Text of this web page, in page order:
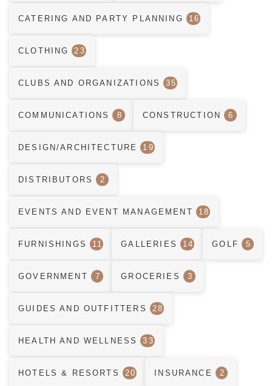
CATERING AND PARTY PLANNING 16
CLOTHING 23
CLUBS AND ORGANIZATIONS 35
COMMUNICATIONS 8 CONSTRUCTION 6
DESIGN/ARCHITECTURE 19
DISTRIBUTORS 2
EVENTS AND EVENT MANAGEMENT 18
FURNISHINGS 11 GALLERIES 14 GOLF 5
GOVERNMENT 7 GROCERIES 3
GUIDES AND OUTFITTERS 28
HEALTH AND WELLNESS 33
HOTELS & RESORTS 20 INSURANCE 2